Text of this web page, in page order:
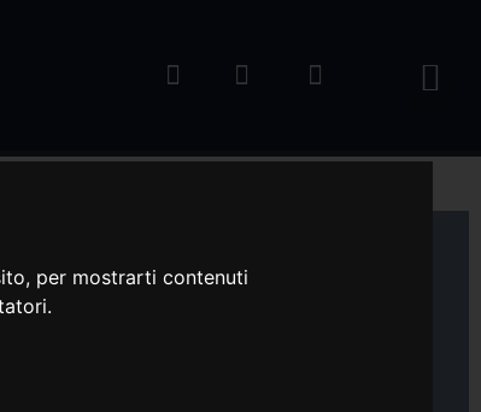
per mostrarti contenuti